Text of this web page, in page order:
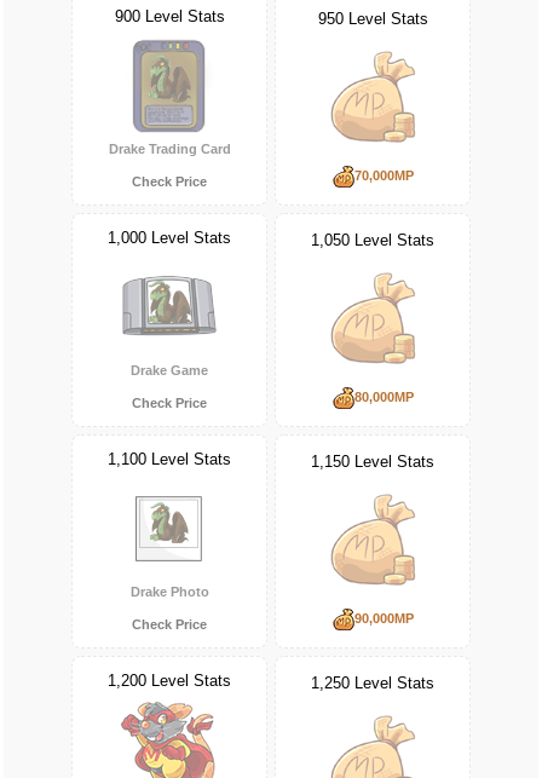
900 Level Stats
Drake Trading Card
Check Price
950 Level Stats
70,000MP
1,000 Level Stats
Drake Game
Check Price
1,050 Level Stats
80,000MP
1,100 Level Stats
Drake Photo
Check Price
1,150 Level Stats
90,000MP
1,200 Level Stats 1,250 Level Stats